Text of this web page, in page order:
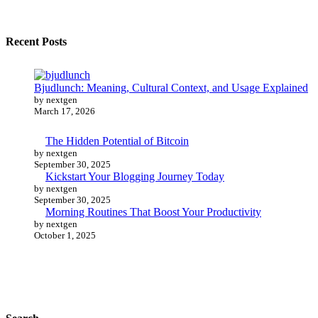
Recent Posts
Bjudlunch: Meaning, Cultural Context, and Usage Explained
by nextgen
March 17, 2026
The Hidden Potential of Bitcoin
by nextgen
September 30, 2025
Kickstart Your Blogging Journey Today
by nextgen
September 30, 2025
Morning Routines That Boost Your Productivity
by nextgen
October 1, 2025